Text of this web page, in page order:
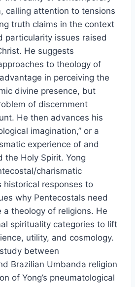
calling attention to tensions
truth claims in the context
particularity issues raised
He suggests
to theology of
in perceiving the
divine presence, but
of discernment
He then advances his
imagination,” or a
experience of and
the Holy Spirit. Yong
charismatic
historical responses to
why Pentecostals need
a theology of religions. He
spirituality categories to lift
utility, and cosmology.
between
Brazilian Umbanda religion
of Yong’s pneumatological